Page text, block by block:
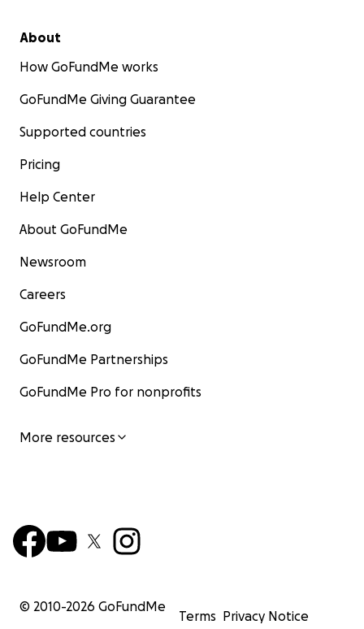
About
How GoFundMe works
GoFundMe Giving Guarantee
Supported countries
Pricing
Help Center
About GoFundMe
Newsroom
Careers
GoFundMe.org
GoFundMe Partnerships
GoFundMe Pro for nonprofits
More resources
© 2010-2026 GoFundMe
Terms Privacy Notice